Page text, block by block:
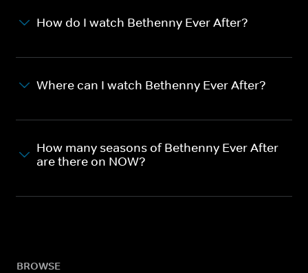
How do I watch Bethenny Ever After?
Where can I watch Bethenny Ever After?
How many seasons of Bethenny Ever After
are there on NOW?
BROWSE